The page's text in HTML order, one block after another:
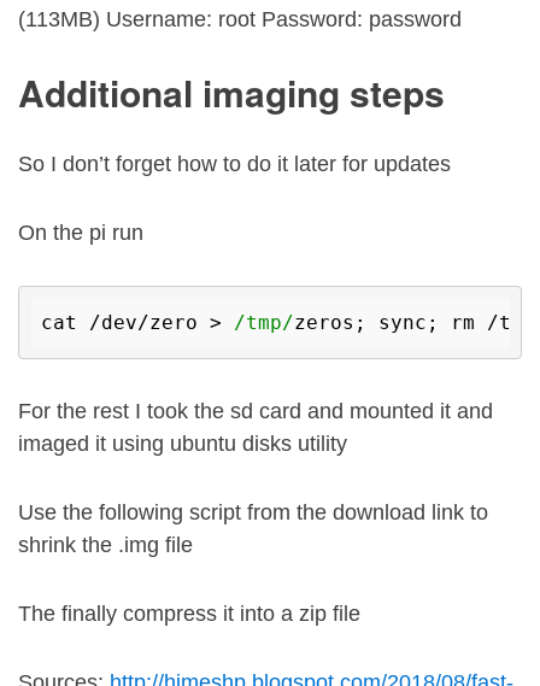
(113MB) Username: root Password: password
Additional imaging steps
So I don’t forget how to do it later for updates
On the pi run
cat /dev/zero > /tmp/
For the rest I took the sd card and mounted it and
imaged it using ubuntu disks utility
Use the following script from the download link to
shrink the .img file
The finally compress it into a zip file